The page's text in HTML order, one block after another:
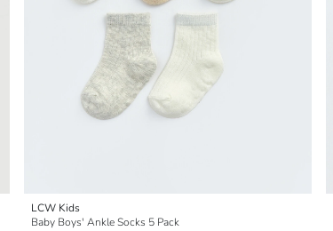
LCW Kids
Baby Boys' Ankle Socks 5 Pack